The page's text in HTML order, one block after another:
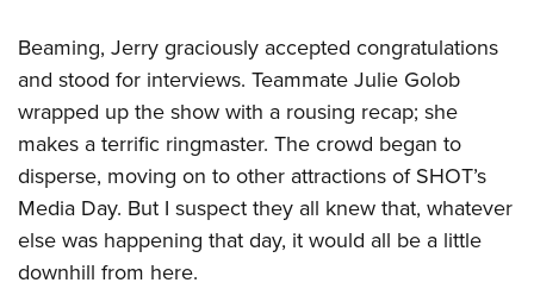
Beaming, Jerry graciously accepted congratulations
and stood for interviews. Teammate Julie Golob
wrapped up the show with a rousing recap; she
makes a terrific ringmaster. The crowd began to
disperse, moving on to other attractions of SHOT’s
Media Day. But I suspect they all knew that, whatever
else was happening that day, it would all be a little
downhill from here.